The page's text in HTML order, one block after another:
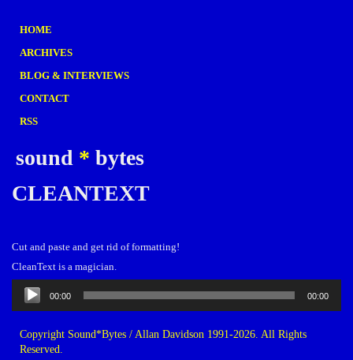
HOME
ARCHIVES
BLOG & INTERVIEWS
CONTACT
RSS
sound * bytes
CLEANTEXT
Cut and paste and get rid of formatting!
CleanText is a magician.
Audio
Player
00:00 00:00
Copyright Sound*Bytes / Allan Davidson 1991-2026. All Rights
Reserved.